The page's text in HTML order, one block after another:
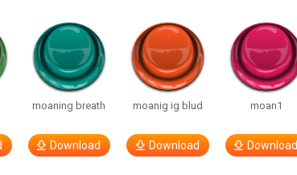
moaning breath
Download
moanig ig blud
Download
moan1
Download